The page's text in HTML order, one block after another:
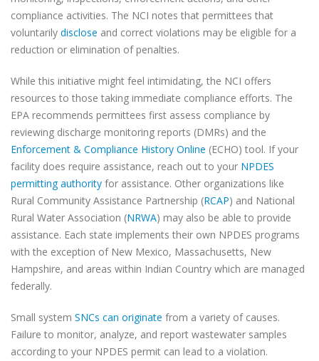
compliance activities. The NCI notes that permittees that
voluntarily disclose and correct violations may be eligible for a
reduction or elimination of penalties.
While this initiative might feel intimidating, the NCI offers
resources to those taking immediate compliance efforts. The
EPA recommends permittees first assess compliance by
reviewing discharge monitoring reports (DMRs) and the
Enforcement & Compliance History Online (ECHO) tool. If your
facility does require assistance, reach out to your NPDES
permitting authority for assistance. Other organizations like
Rural Community Assistance Partnership (RCAP) and National
Rural Water Association (NRWA) may also be able to provide
assistance. Each state implements their own NPDES programs
with the exception of New Mexico, Massachusetts, New
Hampshire, and areas within Indian Country which are managed
federally.
Small system SNCs can originate from a variety of causes.
Failure to monitor, analyze, and report wastewater samples
according to your NPDES permit can lead to a violation.